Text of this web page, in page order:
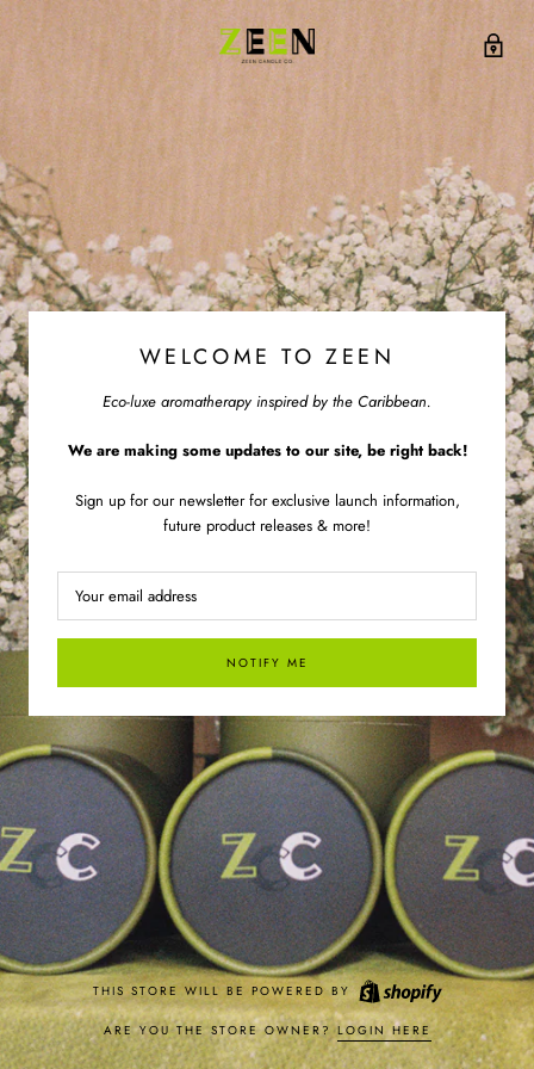
WELCOME TO ZEEN
Eco-luxe aromatherapy inspired by the Caribbean.
We are making some updates to our site, be right back!
Sign up for our newsletter for exclusive launch information,
future product releases & more!
NOTIFY ME
THIS STORE WILL BE POWERED BY
ARE YOU THE STORE OWNER?LOGIN HERE